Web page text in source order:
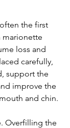
the first
marionette
loss and
carefully,
support the
improve the
and chin.
Overfilling the